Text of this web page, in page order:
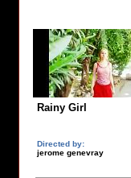
Rainy Girl
Directed by:
jerome genevray